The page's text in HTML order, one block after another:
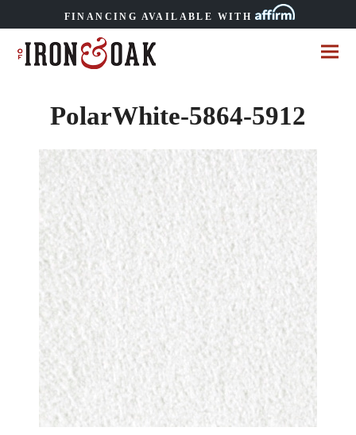
FINANCING AVAILABLE WITH
PolarWhite-5864-5912